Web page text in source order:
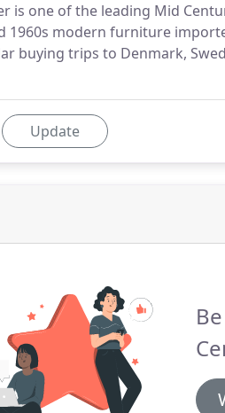
is one of the leading Mid
1960s modern furniture
buying trips to Denmark,
Update